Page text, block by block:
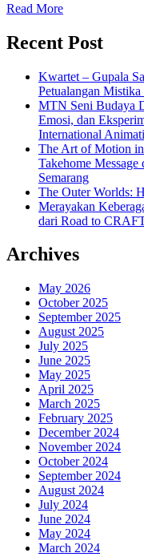
Read More
Recent Post
Kwartet – Gupala
Petualangan
MTN Seni Budaya
Emosi, dan
International
The Art of Motion
Takehome
Semarang
The Outer Worlds:
Merayakan
dari Road to
Archives
May 2026
October 2025
September 2025
August 2025
July 2025
June 2025
May 2025
April 2025
March 2025
February 2025
December 2024
November 2024
October 2024
September 2024
August 2024
July 2024
June 2024
May 2024
March 2024